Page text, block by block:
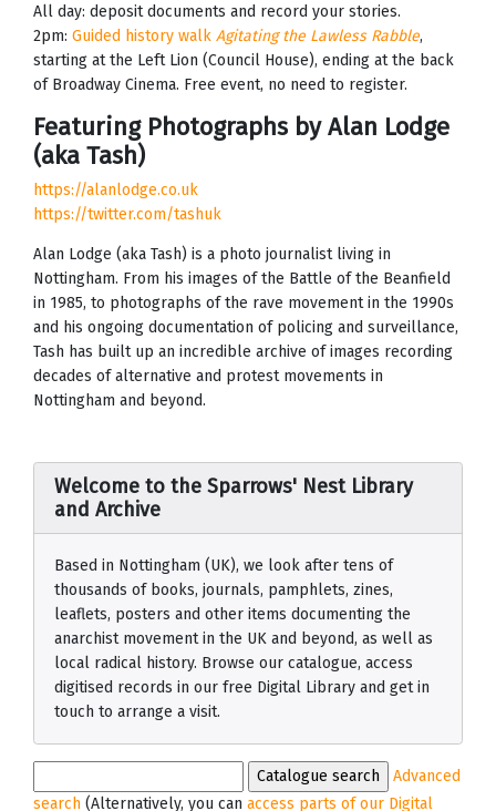
Welcome to the Sparrows' Nest Library
and Archive
Based in Nottingham (UK), we look after tens of
thousands of books, journals, pamphlets, zines,
leaflets, posters and other items documenting the
anarchist movement in the UK and beyond, as well as
local radical history. Browse our catalogue, access
digitised records in our free Digital Library and get in
touch to arrange a visit.
Advanced
search (Alternatively, you can access parts of our Digital
All day: deposit documents and record your stories.
2pm: Guided history walk Agitating the Lawless Rabble,
starting at the Left Lion (Council House), ending at the back
of Broadway Cinema. Free event, no need to register.
Featuring Photographs by Alan Lodge
(aka Tash)
https://alanlodge.co.uk
https://twitter.com/tashuk
Alan Lodge (aka Tash) is a photo journalist living in
Nottingham. From his images of the Battle of the Beanfield
in 1985, to photographs of the rave movement in the 1990s
and his ongoing documentation of policing and surveillance,
Tash has built up an incredible archive of images recording
decades of alternative and protest movements in
Nottingham and beyond.